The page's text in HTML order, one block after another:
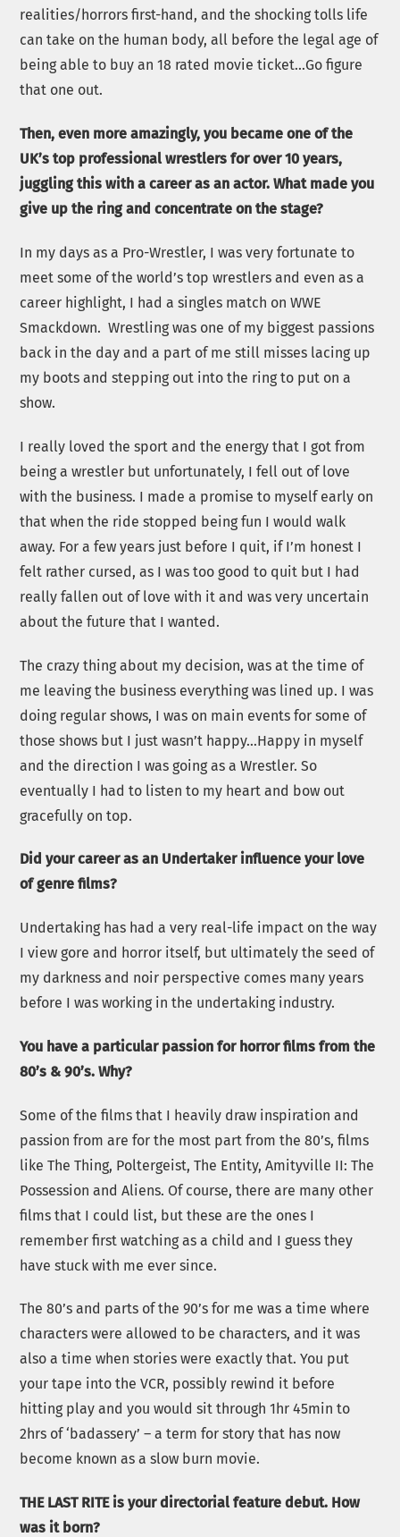
realities/horrors first-hand, and the shocking tolls life
can take on the human body, all before the legal age of
being able to buy an 18 rated movie ticket…Go figure
that one out.
Then, even more amazingly, you became one of the
UK’s top professional wrestlers for over 10 years,
juggling this with a career as an actor. What made you
give up the ring and concentrate on the stage?
In my days as a Pro-Wrestler, I was very fortunate to
meet some of the world’s top wrestlers and even as a
career highlight, I had a singles match on WWE
Smackdown. Wrestling was one of my biggest passions
back in the day and a part of me still misses lacing up
my boots and stepping out into the ring to put on a
show.
I really loved the sport and the energy that I got from
being a wrestler but unfortunately, I fell out of love
with the business. I made a promise to myself early on
that when the ride stopped being fun I would walk
away. For a few years just before I quit, if I’m honest I
felt rather cursed, as I was too good to quit but I had
really fallen out of love with it and was very uncertain
about the future that I wanted.
The crazy thing about my decision, was at the time of
me leaving the business everything was lined up. I was
doing regular shows, I was on main events for some of
those shows but I just wasn’t happy…Happy in myself
and the direction I was going as a Wrestler. So
eventually I had to listen to my heart and bow out
gracefully on top.
Did your career as an Undertaker influence your love
of genre films?
Undertaking has had a very real-life impact on the way
I view gore and horror itself, but ultimately the seed of
my darkness and noir perspective comes many years
before I was working in the undertaking industry.
You have a particular passion for horror films from the
80’s & 90’s. Why?
Some of the films that I heavily draw inspiration and
passion from are for the most part from the 80’s, films
like The Thing, Poltergeist, The Entity, Amityville II: The
Possession and Aliens. Of course, there are many other
films that I could list, but these are the ones I
remember first watching as a child and I guess they
have stuck with me ever since.
The 80’s and parts of the 90’s for me was a time where
characters were allowed to be characters, and it was
also a time when stories were exactly that. You put
your tape into the VCR, possibly rewind it before
hitting play and you would sit through 1hr 45min to
2hrs of ‘badassery’ – a term for story that has now
become known as a slow burn movie.
THE LAST RITE is your directorial feature debut. How
was it born?